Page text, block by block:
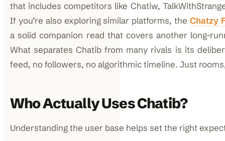
that includes competitors like Chatiw,
If you’re also exploring similar platforms, the Chatzy
a solid companion read that covers another long-
What separates Chatib from many rivals is its
feed, no followers, no algorithmic timeline. Just
Who Actually Uses Chatib?
Understanding the user base helps set the right